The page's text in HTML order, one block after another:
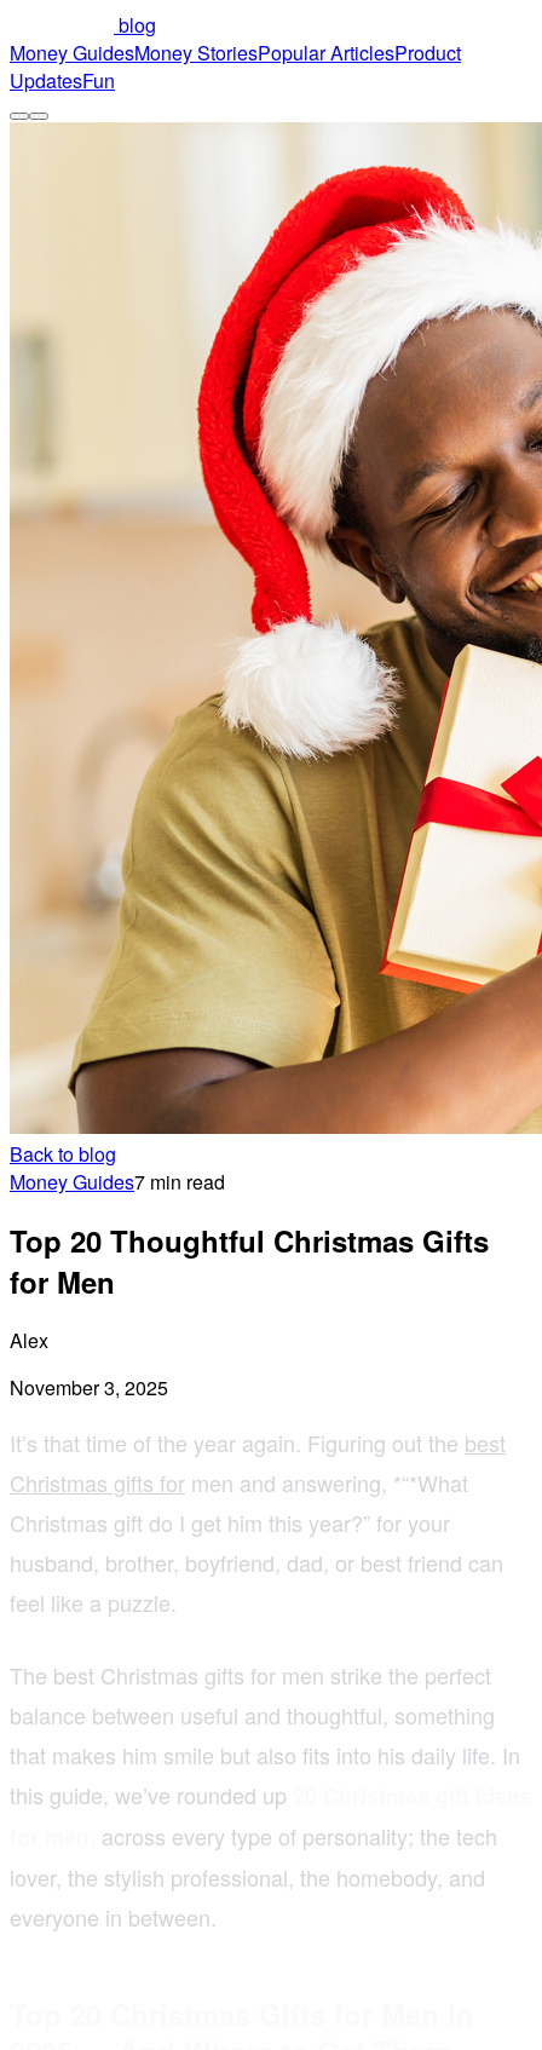
blog
Money GuidesMoney StoriesPopular ArticlesProduct
UpdatesFun
Back to blog
Money Guides7 min read
Top 20 Thoughtful Christmas Gifts
for Men
Alex
November 3, 2025
It’s that time of the year again. Figuring out the best
Christmas gifts for men and answering, *“*What
Christmas gift do I get him this year?” for your
husband, brother, boyfriend, dad, or best friend can
feel like a puzzle.
The best Christmas gifts for men strike the perfect
balance between useful and thoughtful, something
that makes him smile but also fits into his daily life. In
this guide, we’ve rounded up
across every type of personality; the tech
lover, the stylish professional, the homebody, and
everyone in between.